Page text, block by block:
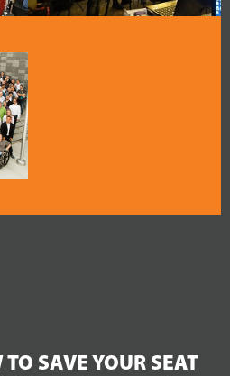
TO SAVE YOUR SEAT